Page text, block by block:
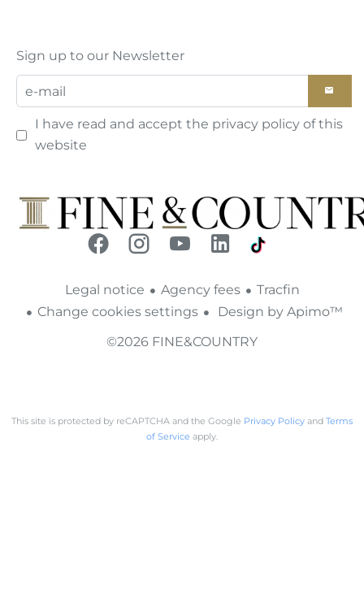
Sign up to our Newsletter
I have read and accept the privacy policy of this
website
Legal notice Agency fees
Tracfin
Change cookies settings
Design by Apimo™
©2026 FINE&COUNTRY
This site is protected by reCAPTCHA and the Google Privacy Policy and Terms
of Service apply.